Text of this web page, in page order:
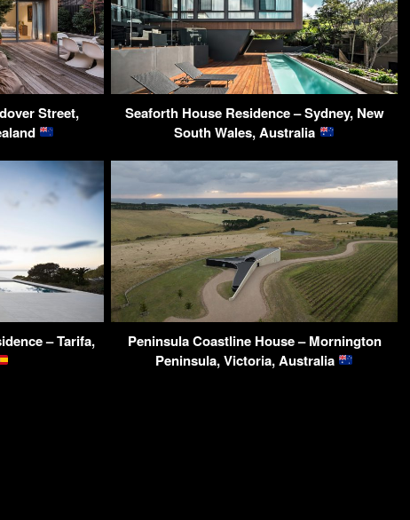
Street,
Seaforth House Residence – Sydney, New
South Wales, Australia
– Tarifa,
Peninsula Coastline House – Mornington
Peninsula, Victoria, Australia